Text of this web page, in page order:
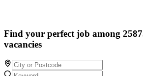
Find your perfect job among
vacancies